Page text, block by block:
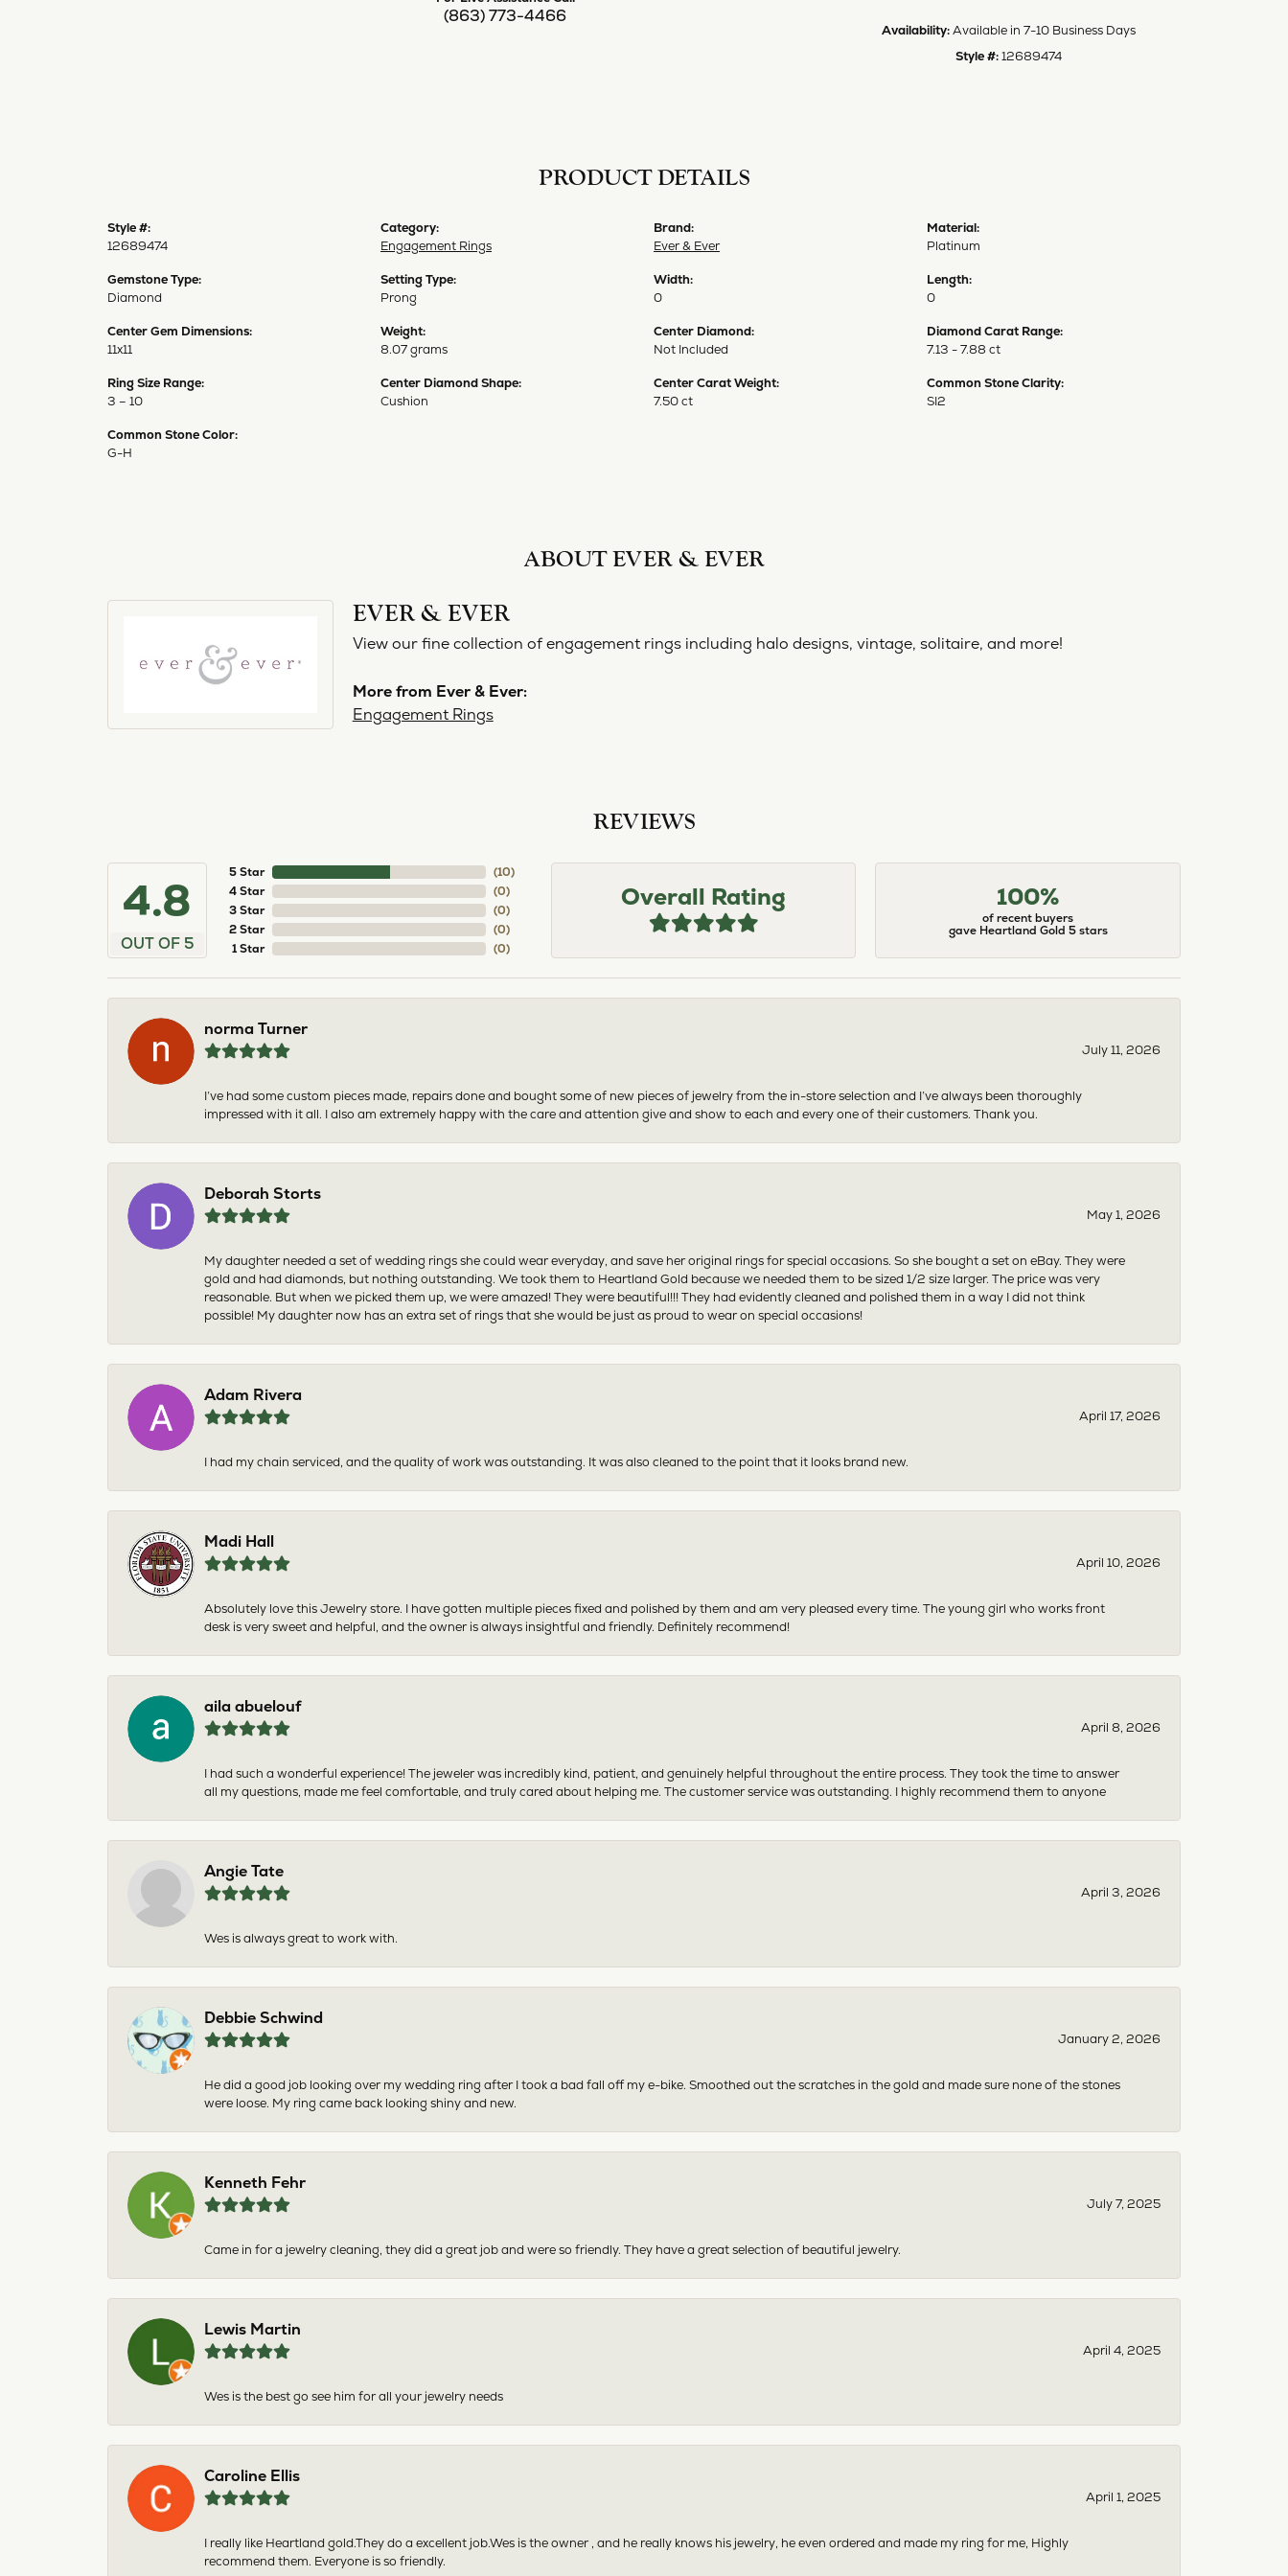
(863) 773-4466
Availability: Available in 7-10 Business Days
Style #: 12689474
PRODUCT DETAILS
Style #:
12689474
Gemstone Type:
Diamond
Center Gem Dimensions:
11x11
Ring Size Range:
3 – 10
Common Stone Color:
G-H
Category:
Engagement Rings
Setting Type:
Prong
Weight:
8.07 grams
Center Diamond Shape:
Cushion
Brand:
Ever & Ever
Width:
0
Center Diamond:
Not Included
Center Carat Weight:
7.50 ct
Material:
Platinum
Length:
0
Diamond Carat Range:
7.13 - 7.88 ct
Common Stone Clarity:
SI2
ABOUT EVER & EVER
EVER & EVER
View our fine collection of engagement rings including halo designs, vintage, solitaire, and more!
More from Ever & Ever:
Engagement Rings
REVIEWS
4.8
OUT OF 5
5 Star
4 Star
3 Star
2 Star
1 Star
(10)
(0)
(0)
(0)
(0)
Overall Rating 100%
of recent buyers
gave Heartland Gold 5 stars
norma Turner
July 11, 2026
I’ve had some custom pieces made, repairs done and bought some of new pieces of jewelry from the in-store selection and I’ve always been thoroughly
impressed with it all. I also am extremely happy with the care and attention give and show to each and every one of their customers. Thank you.
Deborah Storts
May 1, 2026
My daughter needed a set of wedding rings she could wear everyday, and save her original rings for special occasions. So she bought a set on eBay. They were
gold and had diamonds, but nothing outstanding. We took them to Heartland Gold because we needed them to be sized 1/2 size larger. The price was very
reasonable. But when we picked them up, we were amazed! They were beautiful!!! They had evidently cleaned and polished them in a way I did not think
possible! My daughter now has an extra set of rings that she would be just as proud to wear on special occasions!
Adam Rivera
April 17, 2026
I had my chain serviced, and the quality of work was outstanding. It was also cleaned to the point that it looks brand new.
Madi Hall
April 10, 2026
Absolutely love this Jewelry store. I have gotten multiple pieces fixed and polished by them and am very pleased every time. The young girl who works front
desk is very sweet and helpful, and the owner is always insightful and friendly. Definitely recommend!
aila abuelouf
April 8, 2026
I had such a wonderful experience! The jeweler was incredibly kind, patient, and genuinely helpful throughout the entire process. They took the time to answer
all my questions, made me feel comfortable, and truly cared about helping me. The customer service was outstanding. I highly recommend them to anyone
Angie Tate
April 3, 2026
Wes is always great to work with.
Debbie Schwind
January 2, 2026
He did a good job looking over my wedding ring after I took a bad fall off my e-bike. Smoothed out the scratches in the gold and made sure none of the stones
were loose. My ring came back looking shiny and new.
Kenneth Fehr
July 7, 2025
Came in for a jewelry cleaning, they did a great job and were so friendly. They have a great selection of beautiful jewelry.
Lewis Martin
April 4, 2025
Wes is the best go see him for all your jewelry needs
Caroline Ellis
April 1, 2025
I really like Heartland gold.They do a excellent job.Wes is the owner , and he really knows his jewelry, he even ordered and made my ring for me, Highly
recommend them. Everyone is so friendly.